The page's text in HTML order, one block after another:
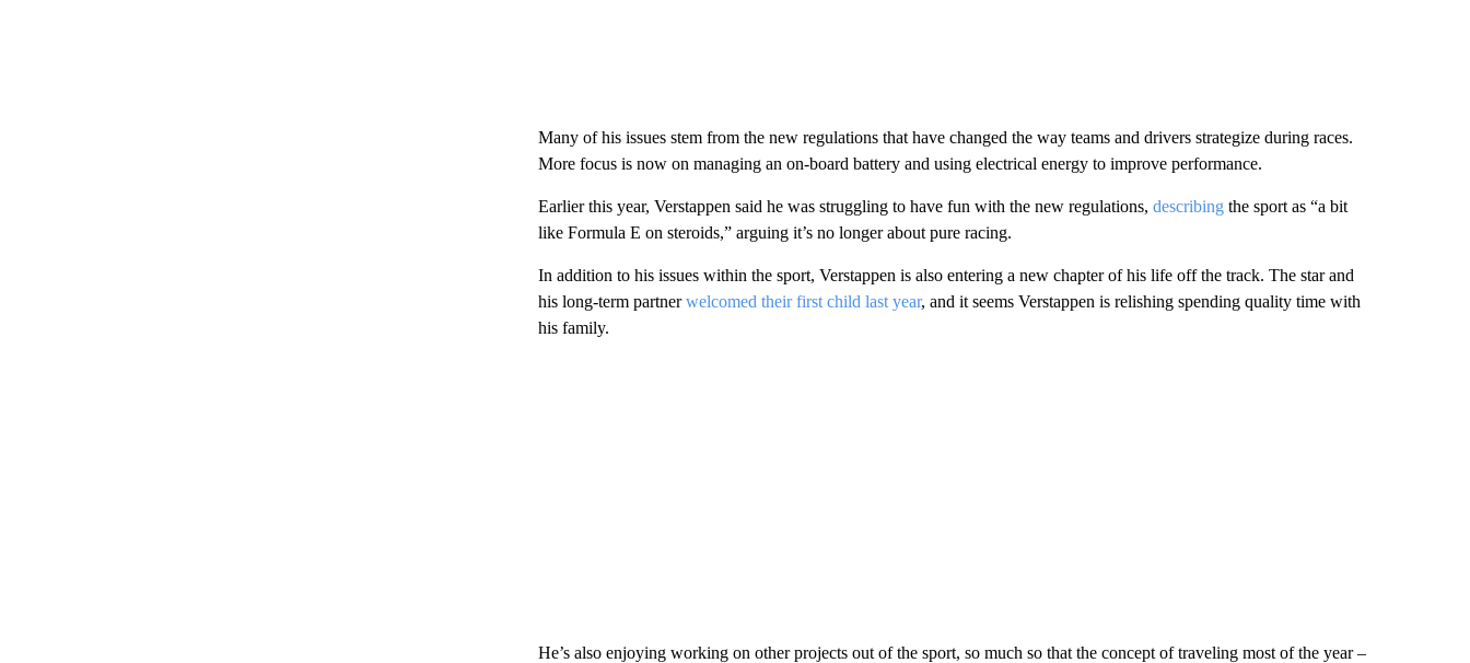
Many of his issues stem from the new regulations that have changed the way teams and drivers strategize during races.
More focus is now on managing an on-board battery and using electrical energy to improve performance.
Earlier this year, Verstappen said he was struggling to have fun with the new regulations, describingthe sport as “a bit
like Formula E on steroids,” arguing it’s no longer about pure racing.
In addition to his issues within the sport, Verstappen is also entering a new chapter of his life off the track. The star and
his long-term partnerwelcomed their first child last year, and it seems Verstappen is relishing spending quality time with
his family.
He’s also enjoying working on other projects out of the sport, so much so that the concept of traveling most of the year –